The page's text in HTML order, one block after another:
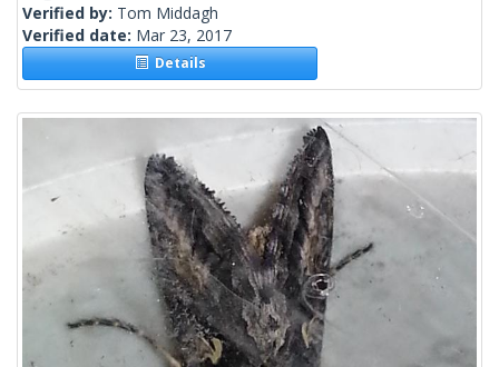
Verified by: Tom Middagh
Verified date: Mar 23, 2017
Details